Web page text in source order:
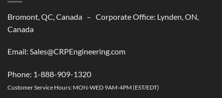
till
The
Bromont, QC, Canada – Corporate Office: Lynden, ON,
Canada
Email: Sales@CRPEngineering.com
Phone: 1-888-909-1320
Customer Service Hours: MON-WED 9AM-4PM (EST/EDT)